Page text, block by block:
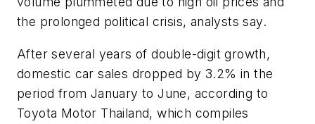
the prolonged political crisis, analysts say.
After several years of double-digit growth,
domestic car sales dropped by 3.2% in the
period from January to June, according to
Toyota Motor Thailand, which compiles